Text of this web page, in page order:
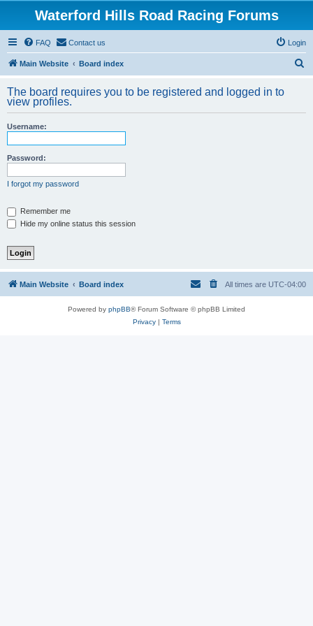
Waterford Hills Road Racing Forums
FAQ Contact us Login
Main Website Board index
r
The board requires you to be registered and logged in to
view profiles.
Username:
Password:
I forgot my password
Remember me
Hide my online status this session
Main Website Board index All times are UTC-04:00
Powered by phpBB® Forum Software © phpBB Limited
Privacy| Terms